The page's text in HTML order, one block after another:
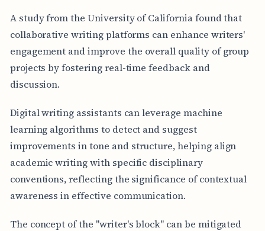
A study from the University of California found that
collaborative writing platforms can enhance writers'
engagement and improve the overall quality of group
projects by fostering real-time feedback and
discussion.
Digital writing assistants can leverage machine
learning algorithms to detect and suggest
improvements in tone and structure, helping align
academic writing with specific disciplinary
conventions, reflecting the significance of contextual
awareness in effective communication.
The concept of the "writer's block" can be mitigated